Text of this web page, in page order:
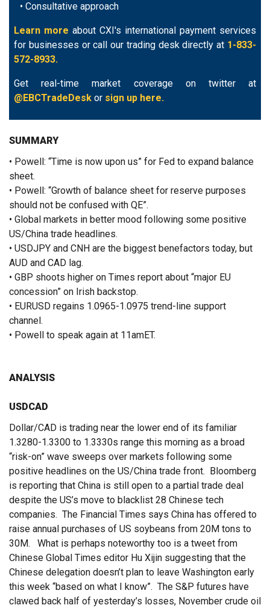
• Consultative approach
Learn more about CXI's international payment services
for businesses or call our trading desk directly at 1-833-
572-8933.
Get real-time market coverage on twitter at
@EBCTradeDesk or sign up here.
SUMMARY
• Powell: “Time is now upon us” for Fed to expand balance
sheet.
• Powell: “Growth of balance sheet for reserve purposes
should not be confused with QE”.
• Global markets in better mood following some positive
US/China trade headlines.
• USDJPY and CNH are the biggest benefactors today, but
AUD and CAD lag.
• GBP shoots higher on Times report about “major EU
concession” on Irish backstop.
• EURUSD regains 1.0965-1.0975 trend-line support
channel.
• Powell to speak again at 11amET.
ANALYSIS
USDCAD
Dollar/CAD is trading near the lower end of its familiar
1.3280-1.3300 to 1.3330s range this morning as a broad
“risk-on” wave sweeps over markets following some
positive headlines on the US/China trade front. Bloomberg
is reporting that China is still open to a partial trade deal
despite the US’s move to blacklist 28 Chinese tech
companies. The Financial Times says China has offered to
raise annual purchases of US soybeans from 20M tons to
30M. What is perhaps noteworthy too is a tweet from
Chinese Global Times editor Hu Xijin suggesting that the
Chinese delegation doesn’t plan to leave Washington early
this week “based on what I know”. The S&P futures have
clawed back half of yesterday’s losses, November crude oil